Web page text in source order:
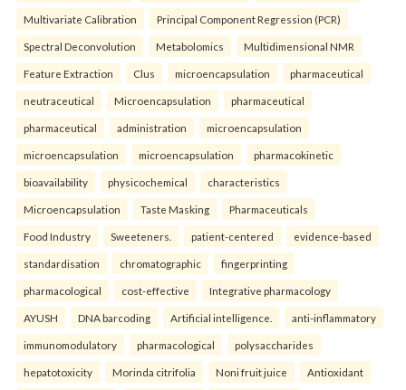
Multivariate Calibration Principal Component Regression (PCR)
Spectral Deconvolution Metabolomics Multidimensional NMR
Feature Extraction Clus microencapsulation pharmaceutical
neutraceutical Microencapsulation pharmaceutical
pharmaceutical administration microencapsulation
microencapsulation microencapsulation pharmacokinetic
bioavailability physicochemical characteristics
Microencapsulation Taste Masking Pharmaceuticals
Food Industry Sweeteners. patient-centered evidence-based
standardisation chromatographic fingerprinting
pharmacological cost-effective Integrative pharmacology
AYUSH DNA barcoding Artificial intelligence. anti-inflammatory
immunomodulatory pharmacological polysaccharides
hepatotoxicity Morinda citrifolia Noni fruit juice Antioxidant